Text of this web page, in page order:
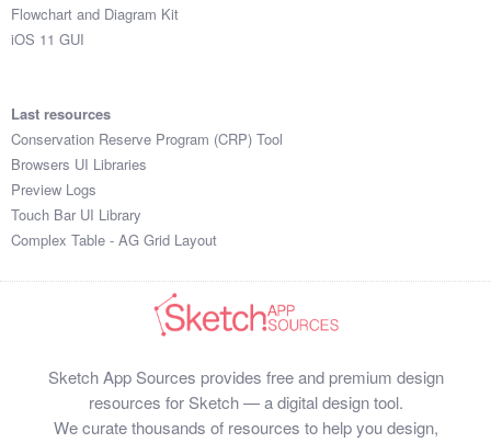
Flowchart and Diagram Kit
iOS 11 GUI
Last resources
Conservation Reserve Program (CRP) Tool
Browsers UI Libraries
Preview Logs
Touch Bar UI Library
Complex Table - AG Grid Layout
Sketch App Sources provides free and premium design
resources for Sketch — a digital design tool.
We curate thousands of resources to help you design,